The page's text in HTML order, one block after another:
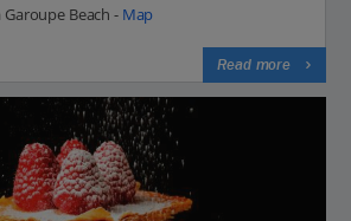
Garoupe Beach - Map
Read more